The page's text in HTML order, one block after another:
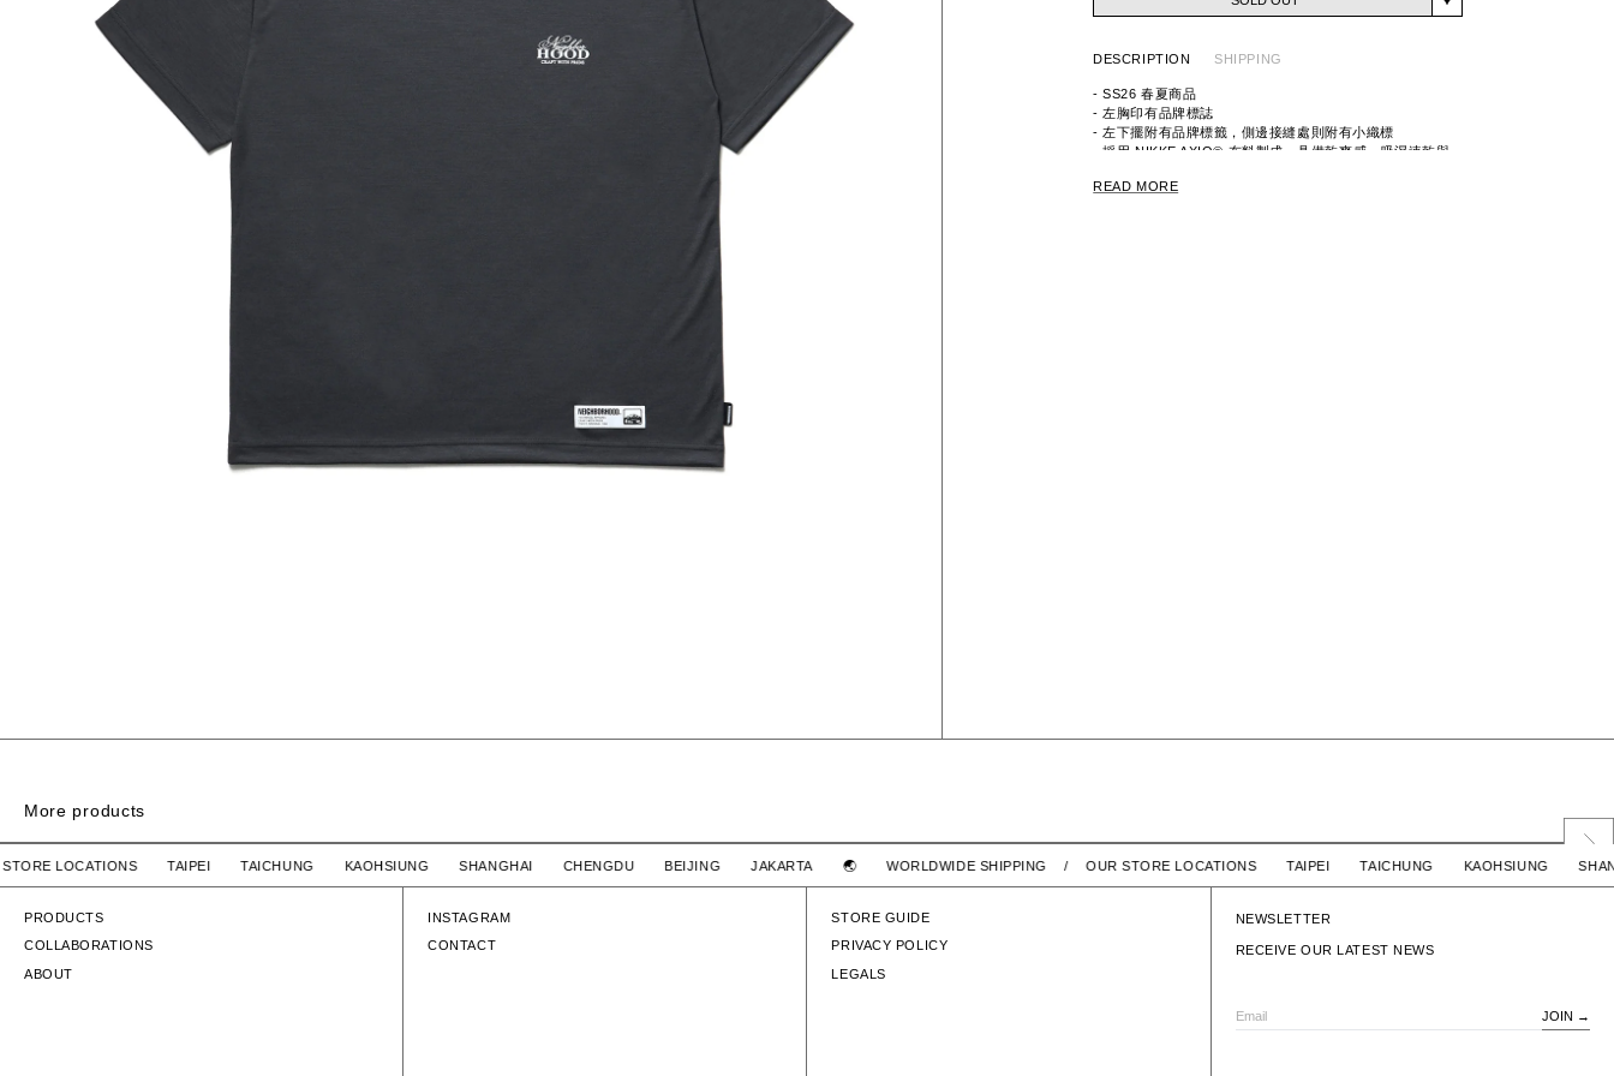
DESCRIPTION SHIPPING
- SS26 春夏商品
- 左胸印有品牌標誌
- 左下擺附有品牌標籤，側邊接縫處則附有小織標
- 採用 NIKKE AXIO® 布料製成，具備乾爽感、吸濕速乾與
READ MORE
More products
WTAPS
$2,780 TWD
WTAPS
$2,780 TWD
WTAPS
$2,780 TWD
WTAPS
$2,780 TWD
STORE LOCATIONS TAIPEI TAICHUNG KAOHSIUNG SHANGHAI CHENGDU BEIJING JAKARTA 🌏 WORLDWIDE SHIPPING / OUR STORE LOCATIONS TAIPEI TAICHUNG KAOHSIUNG
PRODUCTS
COLLABORATIONS
ABOUT
INSTAGRAM
CONTACT
STORE GUIDE
PRIVACY POLICY
LEGALS
NEWSLETTER
RECEIVE OUR LATEST NEWS
JOIN